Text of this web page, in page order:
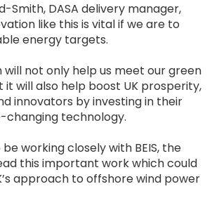
Smith, DASA delivery manager,
like this is vital if we are to
energy targets.
not only help us meet our green
it will also help boost UK prosperity,
innovators by investing in their
technology.
be working closely with BEIS, the
this important work which could
approach to offshore wind power